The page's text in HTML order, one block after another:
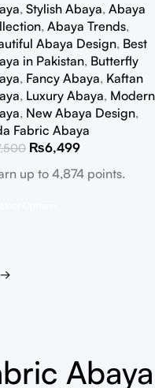
, Stylish Abaya, Abaya
, Abaya Trends,
Abaya Design, Best
in Pakistan, Butterfly
, Fancy Abaya, Kaftan
, Luxury Abaya, Modern
, New Abaya Design,
Fabric Abaya
₨6,499
up to 4,874 points.
→
Abaya